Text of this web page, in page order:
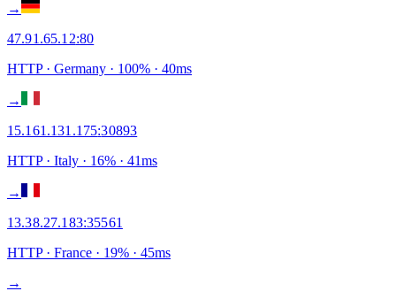
→
47.91.65.12:80
HTTP· Germany · 100% · 40ms
→
15.161.131.175:30893
HTTP· Italy · 16% · 41ms
→
13.38.27.183:35561
HTTP· France · 19% · 45ms
→